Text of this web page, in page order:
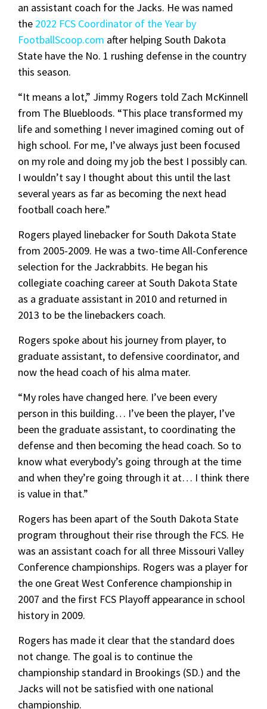
an assistant coach for the Jacks. He was named
the 2022 FCS Coordinator of the Year by
FootballScoop.com after helping South Dakota
State have the No. 1 rushing defense in the country
this season.
“It means a lot,” Jimmy Rogers told Zach McKinnell
from The Bluebloods. “This place transformed my
life and something I never imagined coming out of
high school. For me, I’ve always just been focused
on my role and doing my job the best I possibly can.
I wouldn’t say I thought about this until the last
several years as far as becoming the next head
football coach here.”
Rogers played linebacker for South Dakota State
from 2005-2009. He was a two-time All-Conference
selection for the Jackrabbits. He began his
collegiate coaching career at South Dakota State
as a graduate assistant in 2010 and returned in
2013 to be the linebackers coach.
Rogers spoke about his journey from player, to
graduate assistant, to defensive coordinator, and
now the head coach of his alma mater.
“My roles have changed here. I’ve been every
person in this building… I’ve been the player, I’ve
been the graduate assistant, to coordinating the
defense and then becoming the head coach. So to
know what everybody’s going through at the time
and when they’re going through it at… I think there
is value in that.”
Rogers has been apart of the South Dakota State
program throughout their rise through the FCS. He
was an assistant coach for all three Missouri Valley
Conference championships. Rogers was a player for
the one Great West Conference championship in
2007 and the first FCS Playoff appearance in school
history in 2009.
Rogers has made it clear that the standard does
not change. The goal is to continue the
championship standard in Brookings (SD.) and the
Jacks will not be satisfied with one national
championship.